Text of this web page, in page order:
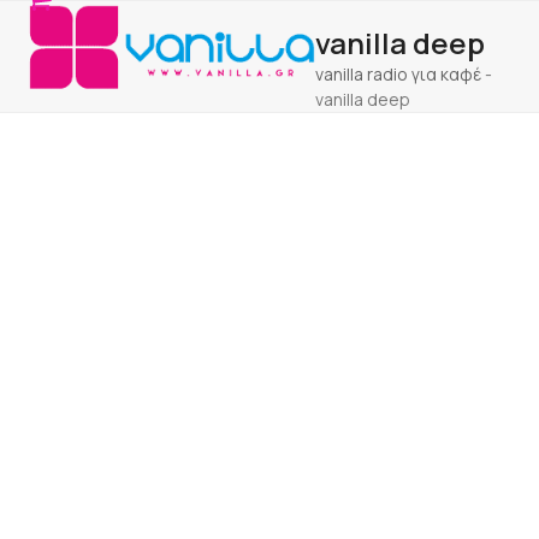
Skip
content
Open
mobile
menu
Close
mobile
menu
vanilla deep
vanilla radio για καφέ -
vanilla deep